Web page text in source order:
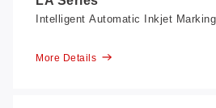
Intelligent Automatic Inkjet
More Details